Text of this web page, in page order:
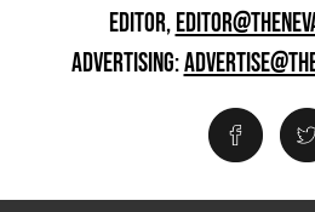
EDITOR,
ADVERTISING: